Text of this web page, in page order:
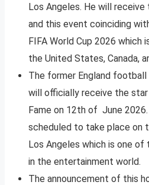
Los Angeles. He will
and this event coinciding
FIFA World Cup 2026 which
the United States, Canada,
The former England football
will officially receive the
Fame on 12th of June
scheduled to take place on
Los Angeles which is one
in the entertainment world.
The announcement of this